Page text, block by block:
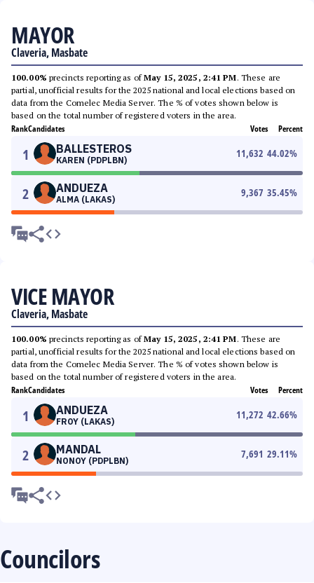
MAYOR
Claveria, Masbate
100.00% precincts reporting as ofMay 15, 2025, 2:41 PM. These are
partial, unofficial results for the 2025 national and local elections based on
data from the Comelec Media Server. The % of votes shown below is
based on the total number of registered voters in the area.
RankCandidates Votes Percent
1 BALLESTEROS
KAREN (PDPLBN)
11,632 44.02%
2 ANDUEZA
ALMA (LAKAS)
9,367 35.45%
VICE MAYOR
Claveria, Masbate
100.00% precincts reporting as ofMay 15, 2025, 2:41 PM. These are
partial, unofficial results for the 2025 national and local elections based on
data from the Comelec Media Server. The % of votes shown below is
based on the total number of registered voters in the area.
RankCandidates Votes Percent
1 ANDUEZA
FROY (LAKAS)
11,272 42.66%
2 MANDAL
NONOY (PDPLBN)
7,691 29.11%
Councilors